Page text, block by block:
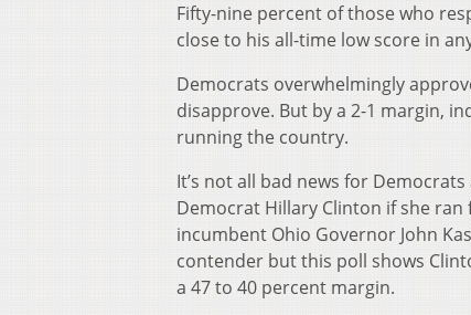
Fifty-nine percent of those who
close to his all-time low score in
Democrats overwhelmingly
disapprove. But by a 2-1 margin,
running the country.
It’s not all bad news for
Democrat Hillary Clinton if she
incumbent Ohio Governor John
contender but this poll shows
a 47 to 40 percent margin.